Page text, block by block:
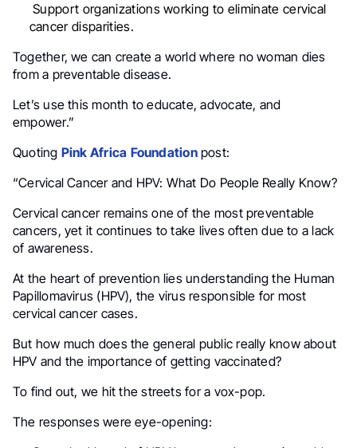
Support organizations working to eliminate cervical
cancer disparities.
Together, we can create a world where no woman dies
from a preventable disease.
Let’s use this month to educate, advocate, and
empower.”
Quoting Pink Africa Foundationpost:
“Cervical Cancer and HPV: What Do People Really Know?
Cervical cancer remains one of the most preventable
cancers, yet it continues to take lives often due to a lack
of awareness.
At the heart of prevention lies understanding the Human
Papillomavirus (HPV), the virus responsible for most
cervical cancer cases.
But how much does the general public really know about
HPV and the importance of getting vaccinated?
To find out, we hit the streets for a vox-pop.
The responses were eye-opening: